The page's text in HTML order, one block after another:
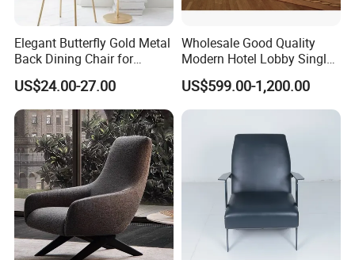
Elegant Butterfly Gold Metal
Back Dining Chair for
Events
US$24.00-27.00
Wholesale Good Quality
Modern Hotel Lobby Single
Leisure Chair Sofa Set
Furniture
US$599.00-1,200.00